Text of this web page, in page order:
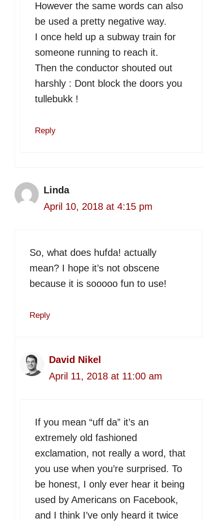
However the same words can also
be used a pretty negative way.
I once held up a subway train for
someone running to reach it.
Then the conductor shouted out
harshly : Dont block the doors you
tullebukk !
Reply
Linda
April 10, 2018 at 4:15 pm
So, what does hufda! actually
mean? I hope it’s not obscene
because it is sooooo fun to use!
Reply
David Nikel
April 11, 2018 at 11:00 am
If you mean “uff da” it’s an
extremely old fashioned
exclamation, not really a word, that
you use when you’re surprised. To
be honest, I only ever hear it being
used by Americans on Facebook,
and I think I’ve only heard it twice